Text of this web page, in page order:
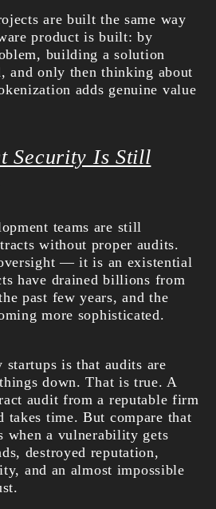
are built the same way
product is built: by
building a solution
and only then thinking about
adds genuine value
Security Is Still
teams are still
without proper audits.
— it is an existential
have drained billions from
past few years, and the
more sophisticated.
is that audits are
down. That is true. A
audit from a reputable firm
takes time. But compare that
when a vulnerability gets
destroyed reputation,
and an almost impossible